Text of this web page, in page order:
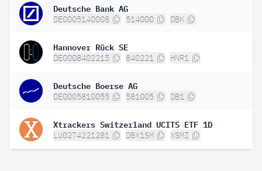
Deutsche Bank AG
DE0005140008 514000 DBK
Hannover Rück SE
DE0008402215 840221 HNR1
Deutsche Boerse AG
DE0005810055 581005 DB1
Xtrackers Switzerland UCITS ETF 1D
LU0274221281 DBX1SM XSMI